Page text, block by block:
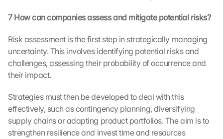
7 How can companies assess and mitigate potential risks?
Risk assessment is the first step in strategically managing
uncertainty. This involves identifying potential risks and
challenges, assessing their probability of occurrence and
their impact.
Strategies must then be developed to deal with this
effectively, such as contingency planning, diversifying
supply chains or adapting product portfolios. The aim is to
strengthen resilience and invest time and resources
e
n
,
y
g
r
e
e